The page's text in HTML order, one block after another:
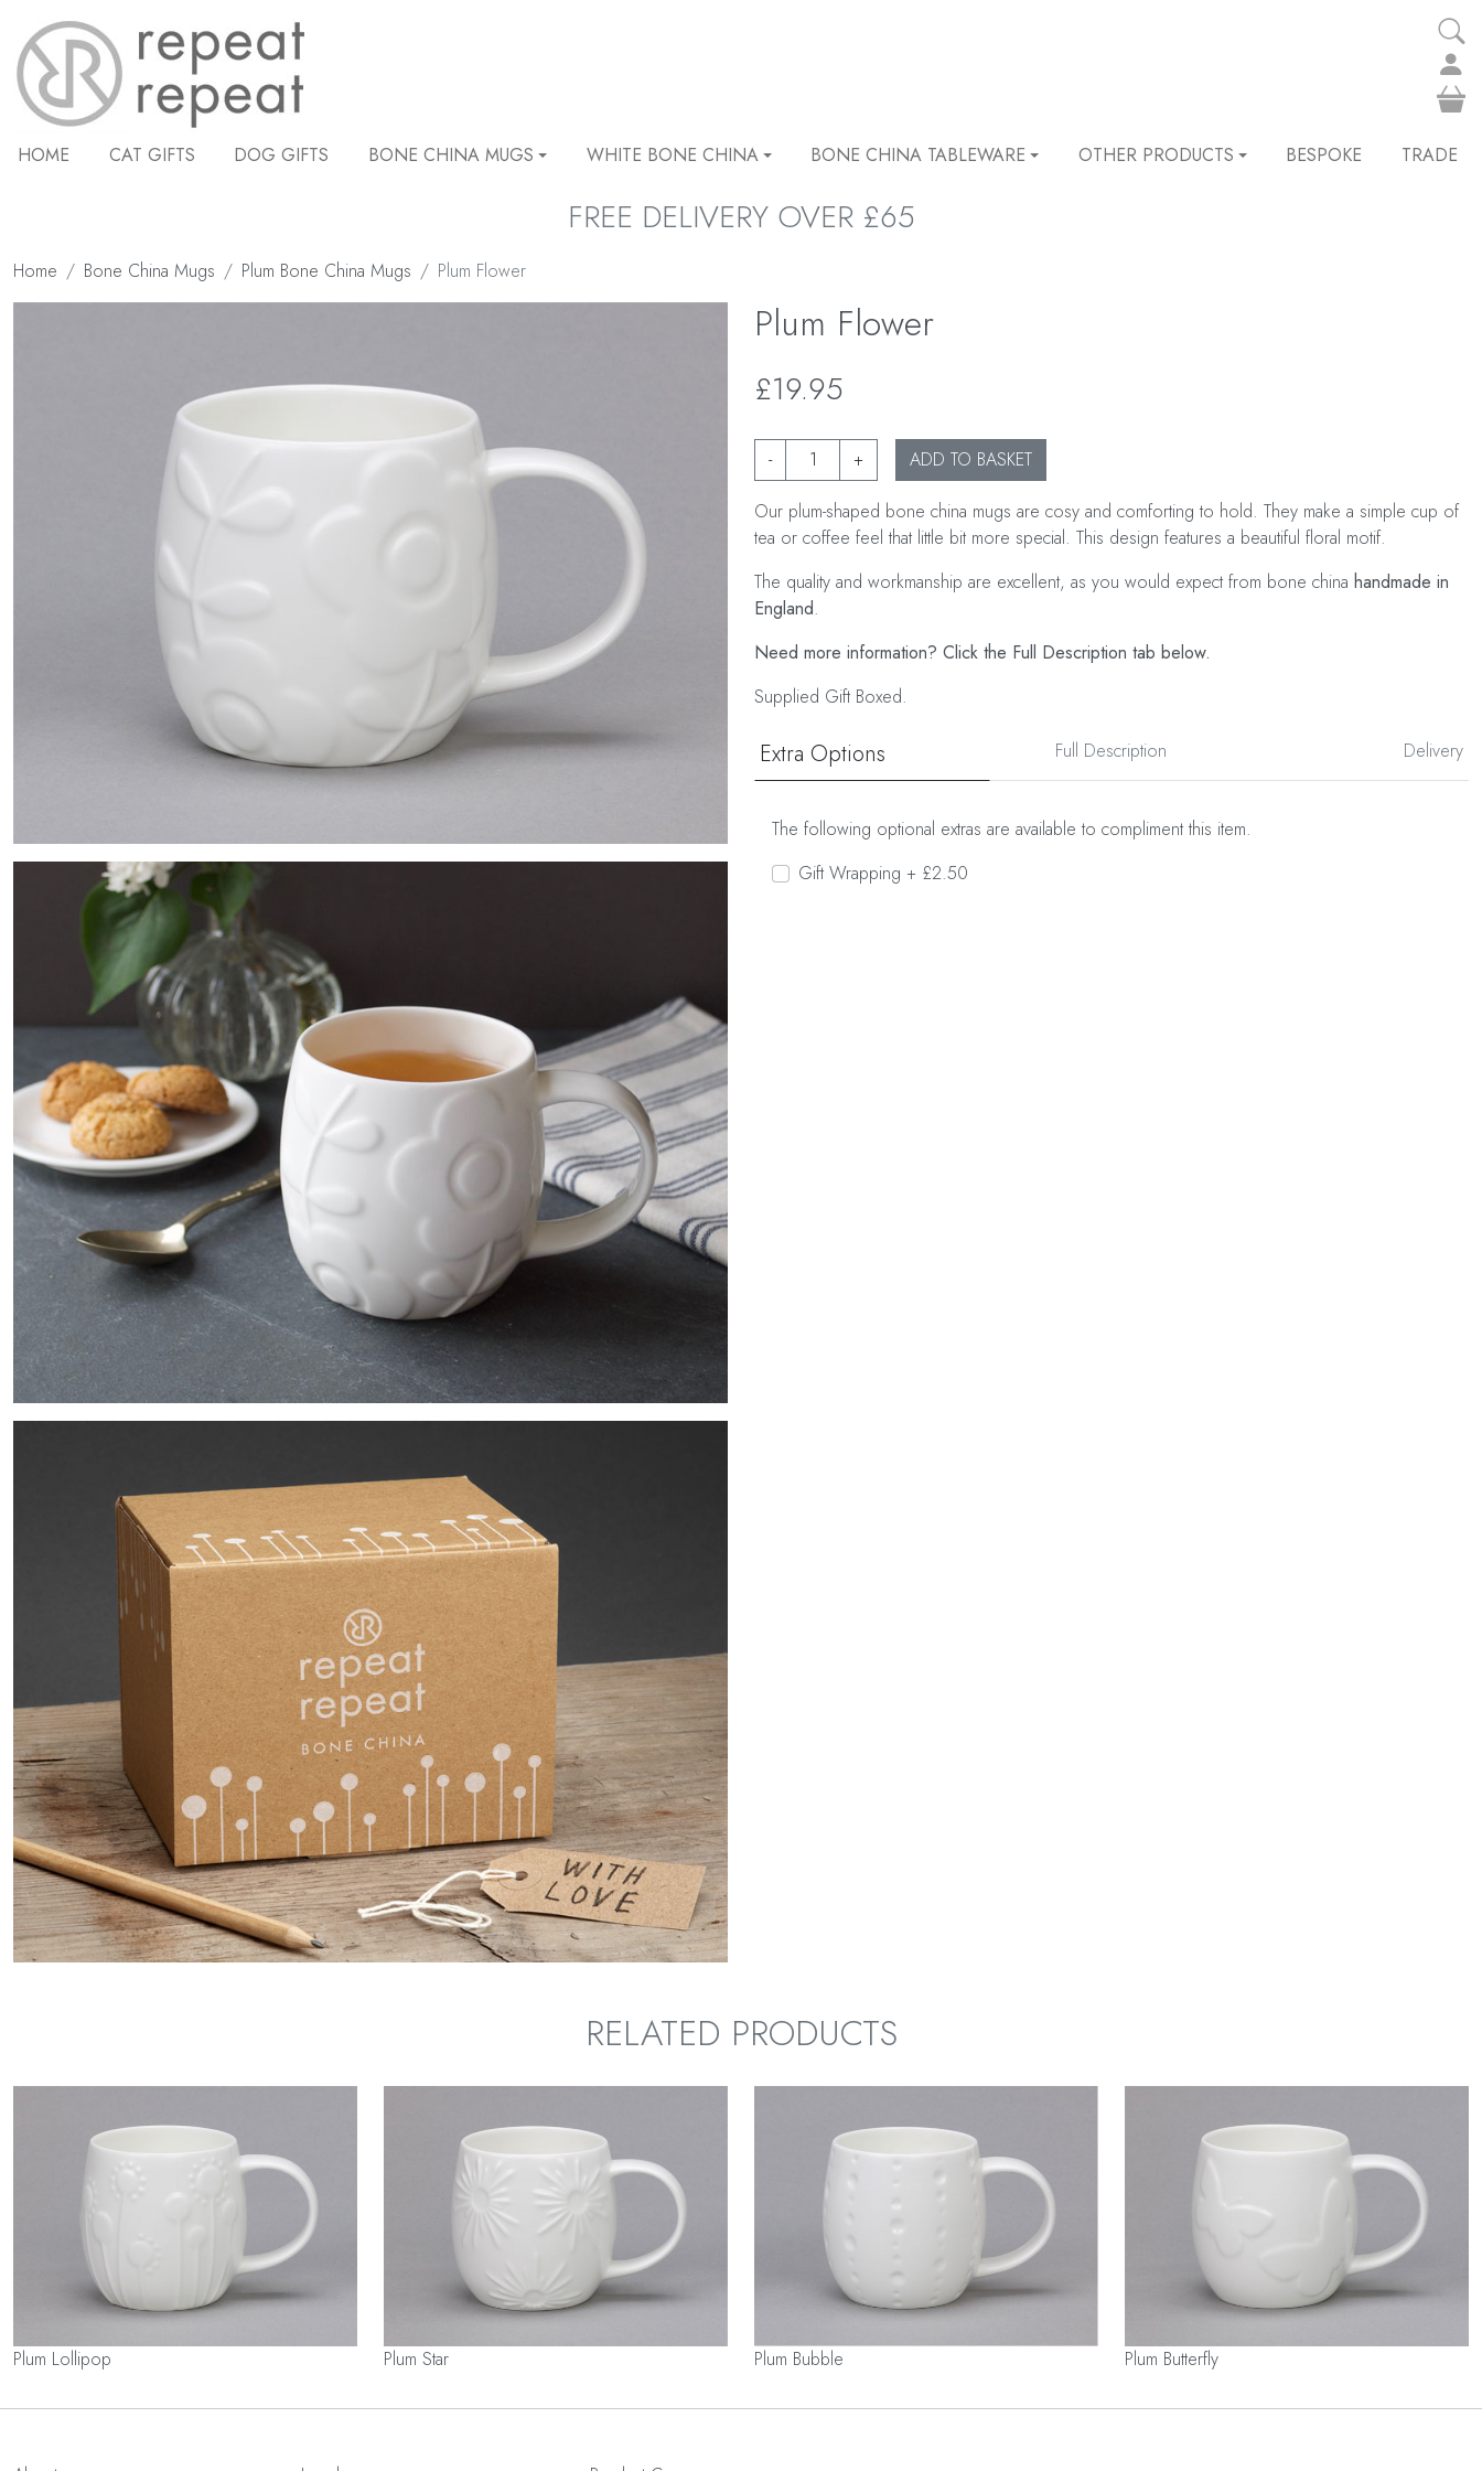
HOME CAT GIFTS DOG GIFTS BONE CHINA MUGS WHITE BONE CHINA BONE CHINA TABLEWARE OTHER PRODUCTS BESPOKE TRADE
FREE DELIVERY OVER £65
Home Bone China Mugs Plum Bone China Mugs Plum Flower
Plum Flower
£19.95
- + ADD TO BASKET
Our plum-shaped bone china mugs are cosy and comforting to hold. They make a simple cup of
tea or coffee feel that little bit more special. This design features a beautiful floral motif.
The quality and workmanship are excellent, as you would expect from bone china handmade in
England.
Need more information? Click the Full Description tab below.
Supplied Gift Boxed.
Extra Options Full Description Delivery
The following optional extras are available to compliment this item.
Gift Wrapping + £2.50
RELATED PRODUCTS
Plum Lollipop Plum Star Plum Bubble Plum Butterfly